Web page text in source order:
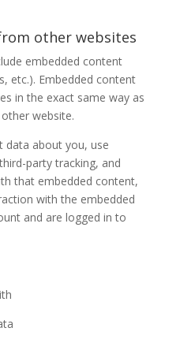
other websites
embedded content
etc.). Embedded content
in the exact same way as
website.
data about you, use
party tracking, and
that embedded content,
with the embedded
and are logged in to